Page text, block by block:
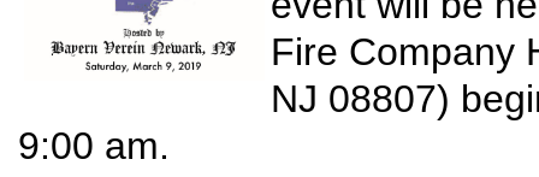
Fire Company
NJ 08807)
9:00 am.